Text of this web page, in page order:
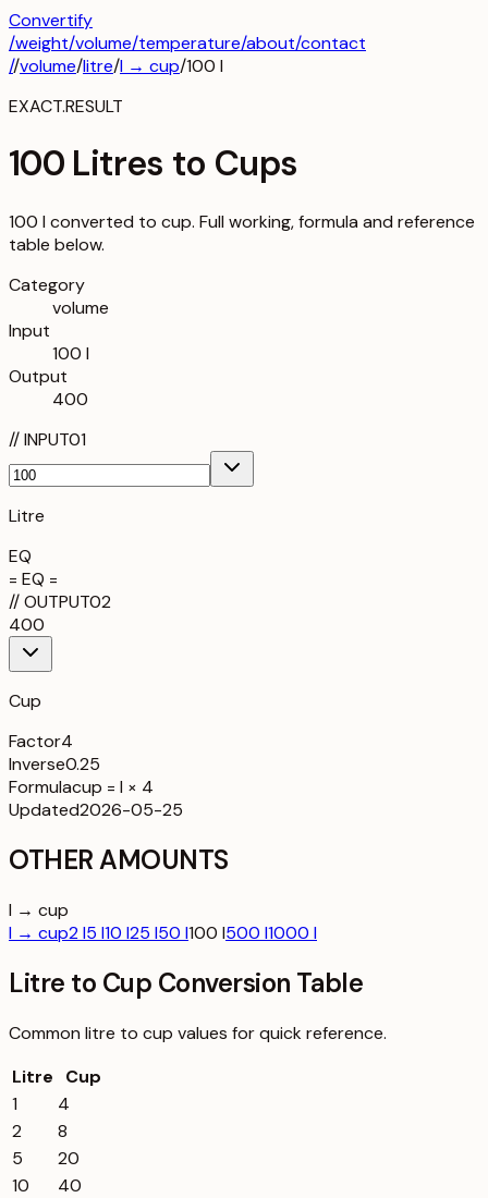
Convertify
/weight/volume/temperature/about/contact
//volume/litre/l → cup/100 l
EXACT.RESULT
100 Litres to Cups
100 l converted to cup. Full working, formula and reference
table below.
Category
volume
Input
100 l
Output
400
//INPUT01
Litre
EQ
= EQ =
//OUTPUT02
400
Cup
Factor4
Inverse0.25
Formulacup = l × 4
Updated2026-05-25
OTHER AMOUNTS
l → cup
l → cup2 l5 l10 l25 l50 l100 l500 l1000 l
Litre to Cup Conversion Table
Common litre to cup values for quick reference.
Litre
Cup
1
4
2
8
5
20
10
40